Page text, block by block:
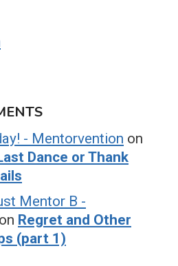
- Mentorvention on
Dance or Thank
Mentor B -
on Regret and Other
(part 1)